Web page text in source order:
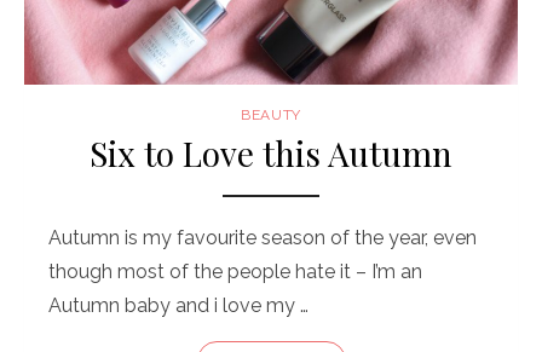
BEAUTY
Six to Love this Autumn
Autumn is my favourite season of the year, even
though most of the people hate it – I’m an
Autumn baby and i love my …